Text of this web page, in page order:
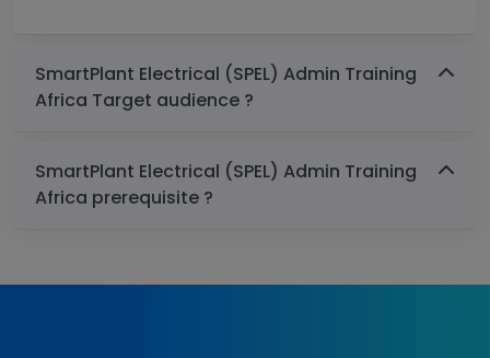
SmartPlant Electrical (SPEL) Admin Training
Africa Target audience ?
SmartPlant Electrical (SPEL) Admin Training
Africa prerequisite ?